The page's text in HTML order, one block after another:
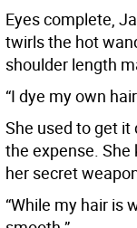
Eyes complete,
twirls the hot
shoulder length
“I dye my own
She used to get
the expense.
her secret
“While my hair is